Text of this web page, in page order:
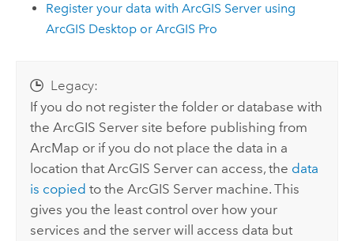
Register your data withArcGIS Server using
ArcGIS Desktop orArcGIS Pro
Legacy:
If you do not register the folder or database with
theArcGIS Server site before publishing from
ArcMap or if you do not place the data in a
location thatArcGIS Server can access, the data
is copied to theArcGIS Server machine. This
gives you the least control over how your
services and the server will access data but